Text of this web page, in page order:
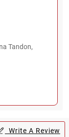
Tandon,
Write A Review